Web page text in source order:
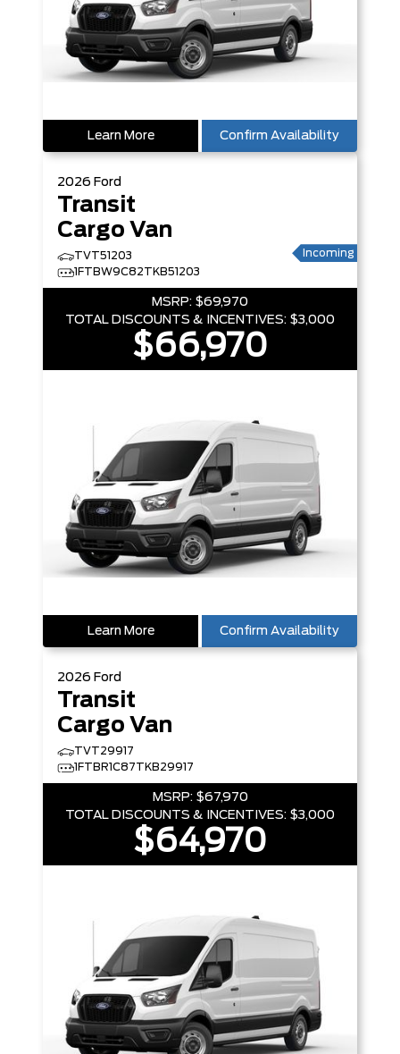
Learn More Confirm Availability
2026 Ford
Transit
Cargo Van
TVT51203
1FTBW9C82TKB51203
Incoming
MSRP: $69,970
TOTAL DISCOUNTS & INCENTIVES: $3,000
$66,970
Learn More Confirm Availability
2026 Ford
Transit
Cargo Van
TVT29917
1FTBR1C87TKB29917
MSRP: $67,970
TOTAL DISCOUNTS & INCENTIVES: $3,000
$64,970